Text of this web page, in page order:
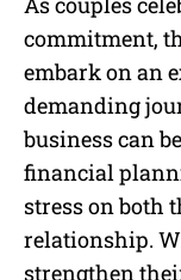
commitment,
embark on an
demanding
business can
financial
stress on both
relationship.
strengthen